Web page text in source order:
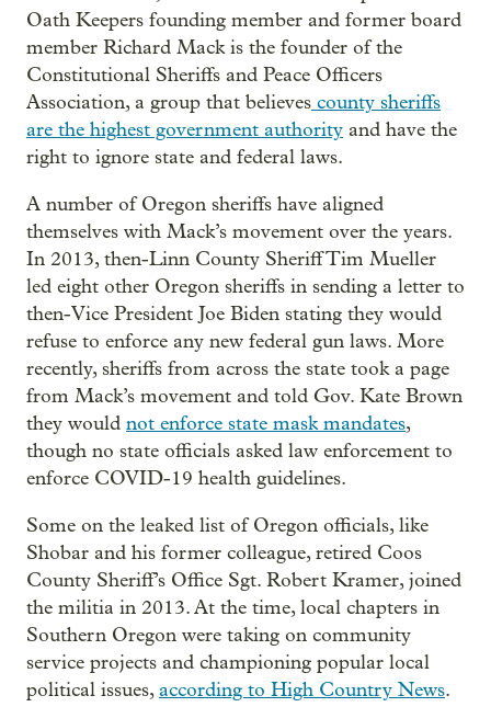
Oath Keepers founding member and former board
member Richard Mack is the founder of the
Constitutional Sheriffs and Peace Officers
Association, a group that believes county sheriffs
are the highest government authority and have the
right to ignore state and federal laws.
A number of Oregon sheriffs have aligned
themselves with Mack’s movement over the years.
In 2013, then-Linn County Sheriff Tim Mueller
led eight other Oregon sheriffs in sending a letter to
then-Vice President Joe Biden stating they would
refuse to enforce any new federal gun laws. More
recently, sheriffs from across the state took a page
from Mack’s movement and told Gov. Kate Brown
they would not enforce state mask mandates,
though no state officials asked law enforcement to
enforce COVID-19 health guidelines.
Some on the leaked list of Oregon officials, like
Shobar and his former colleague, retired Coos
County Sheriff’s Office Sgt. Robert Kramer, joined
the militia in 2013. At the time, local chapters in
Southern Oregon were taking on community
service projects and championing popular local
political issues,according to High Country News.